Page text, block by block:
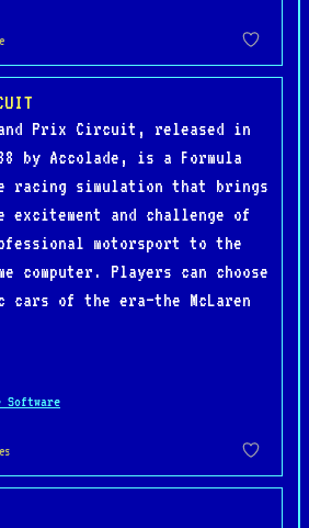
Prix Circuit, released in
by Accolade, is a Formula
racing simulation that brings
excitement and challenge of
motorsport to the
computer. Players can choose
of the era—the McLaren